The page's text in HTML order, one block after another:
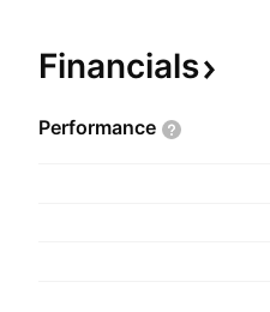
and is headquartered
Financials
Performance